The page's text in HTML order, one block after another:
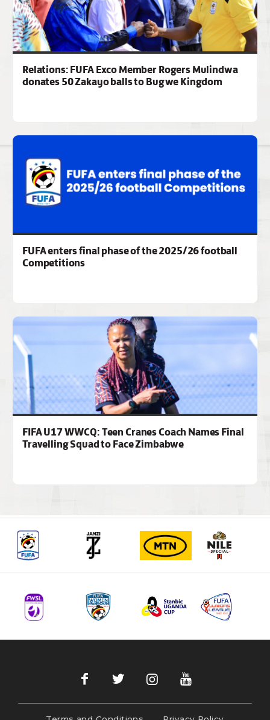
Relations: FUFA Exco Member Rogers Mulindwa
donates 50 Zakayo balls to Bugwe Kingdom
FUFA enters final phase of the 2025/26 football
Competitions
FIFA U17 WWCQ: Teen Cranes Coach Names Final
Travelling Squad to Face Zimbabwe